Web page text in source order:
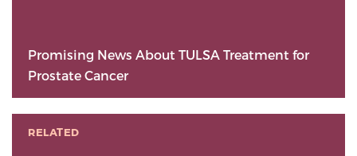
Promising News About TULSA Treatment for
Prostate Cancer
RELATED